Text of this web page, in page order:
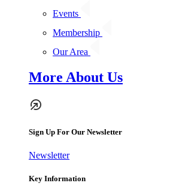
Events
Membership
Our Area
More About Us
Sign Up For Our Newsletter
Newsletter
Key Information